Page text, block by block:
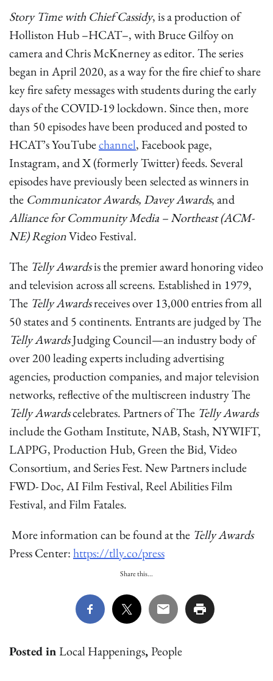
Story Time with Chief Cassidy, is a production of
Holliston Hub –HCAT–, with Bruce Gilfoy on
camera and Chris McKnerney as editor. The series
began in April 2020, as a way for the fire chief to share
key fire safety messages with students during the early
days of the COVID-19 lockdown. Since then, more
than 50 episodes have been produced and posted to
HCAT’s YouTubechannel, Facebook page,
Instagram, and X (formerly Twitter) feeds. Several
episodes have previously been selected as winners in
the Communicator Awards, Davey Awards, and
Alliance for Community Media – Northeast (ACM-
NE) RegionVideo Festival.
The Telly Awardsis the premier award honoring video
and television across all screens. Established in 1979,
The Telly Awardsreceives over 13,000 entries from all
50 states and 5 continents. Entrants are judged by The
Telly AwardsJudging Council—an industry body of
over 200 leading experts including advertising
agencies, production companies, and major television
networks, reflective of the multiscreen industry The
Telly Awardscelebrates. Partners of The Telly Awards
include the Gotham Institute, NAB, Stash, NYWIFT,
LAPPG, Production Hub, Green the Bid, Video
Consortium, and Series Fest. New Partners include
FWD- Doc, AI Film Festival, Reel Abilities Film
Festival, and Film Fatales.
More information can be found at the Telly Awards
Press Center:https://tlly.co/press
Share this...
Posted inLocal Happenings,People